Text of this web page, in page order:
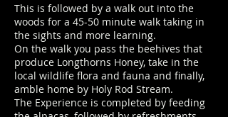
This is followed by a walk out into the
woods for a 45-50 minute walk taking in
the sights and more learning.
On the walk you pass the beehives that
produce Longthorns Honey, take in the
local wildlife flora and fauna and finally,
amble home by Holy Rod Stream.
The Experience is completed by feeding